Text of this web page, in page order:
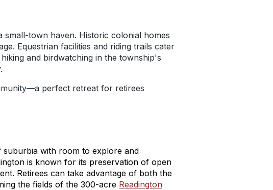
town haven. Historic colonial homes
Equestrian facilities and riding trails cater
and birdwatching in the township's
perfect retreat for retirees
suburbia with room to explore and
is known for its preservation of open
Retirees can take advantage of both the
the fields of the 300-acre Readington